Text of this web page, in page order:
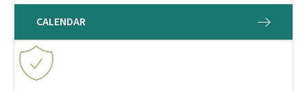
CALENDAR